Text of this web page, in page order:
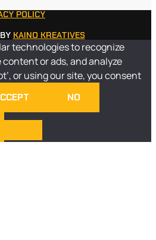
POLICY
KAINO KREATIVES
technologies to recognize
or ads, and analyze
or using our site, you consent
NO